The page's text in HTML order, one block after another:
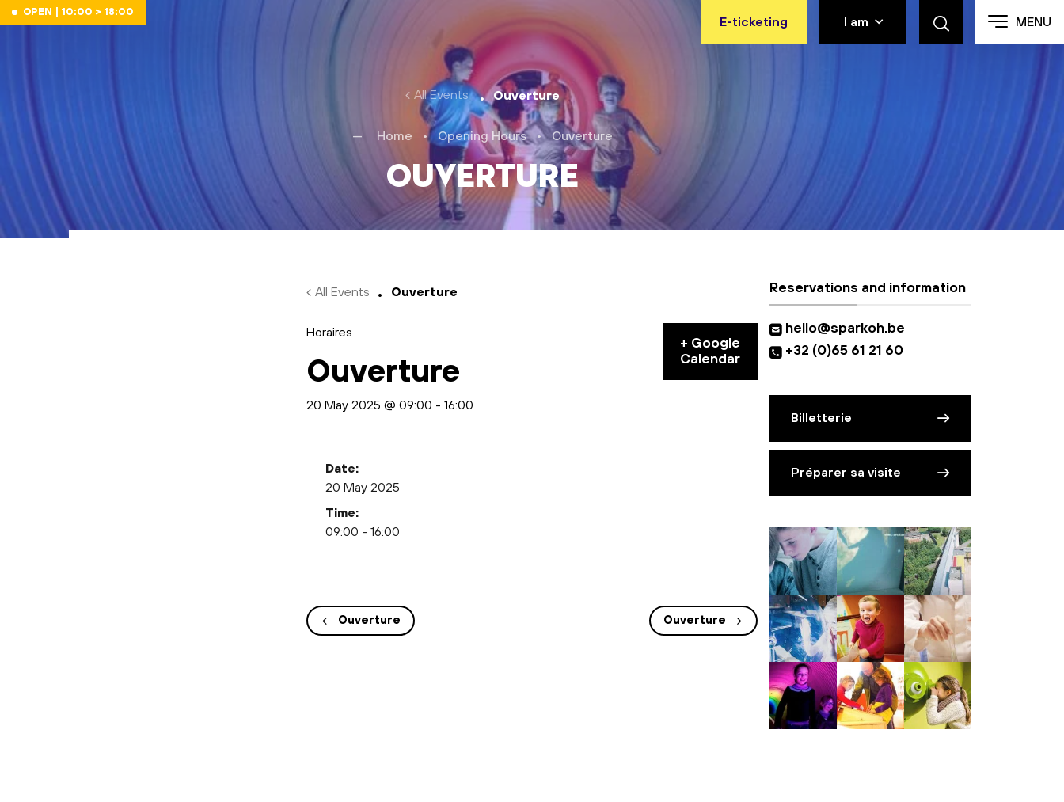
Skip to main content
OPEN | 10:00 > 18:00
E-ticketing I am MENU
All Events Ouverture
Ouverture
Home • Opening Hours • Ouverture
All Events Ouverture
Horaires
Ouverture
20 May 2025 @ 09:00 - 16:00
Date:
20 May 2025
Time:
09:00 - 16:00
+ Google
Calendar
Ouverture Ouverture
Reservations and information
hello@sparkoh.be
+32 (0)65 61 21 60
Billetterie
Préparer sa visite